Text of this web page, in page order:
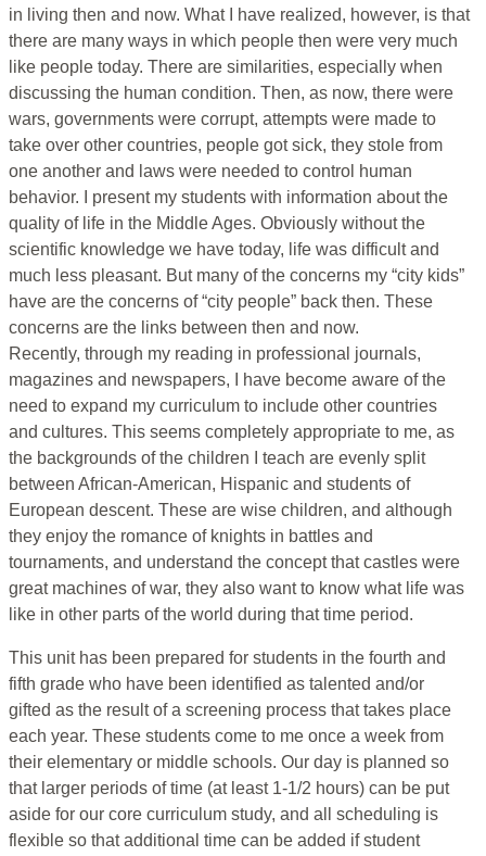
in living then and now. What I have realized, however, is that
there are many ways in which people then were very much
like people today. There are similarities, especially when
discussing the human condition. Then, as now, there were
wars, governments were corrupt, attempts were made to
take over other countries, people got sick, they stole from
one another and laws were needed to control human
behavior. I present my students with information about the
quality of life in the Middle Ages. Obviously without the
scientific knowledge we have today, life was difficult and
much less pleasant. But many of the concerns my “city kids”
have are the concerns of “city people” back then. These
concerns are the links between then and now.
Recently, through my reading in professional journals,
magazines and newspapers, I have become aware of the
need to expand my curriculum to include other countries
and cultures. This seems completely appropriate to me, as
the backgrounds of the children I teach are evenly split
between African-American, Hispanic and students of
European descent. These are wise children, and although
they enjoy the romance of knights in battles and
tournaments, and understand the concept that castles were
great machines of war, they also want to know what life was
like in other parts of the world during that time period.
This unit has been prepared for students in the fourth and
fifth grade who have been identified as talented and/or
gifted as the result of a screening process that takes place
each year. These students come to me once a week from
their elementary or middle schools. Our day is planned so
that larger periods of time (at least 1-1/2 hours) can be put
aside for our core curriculum study, and all scheduling is
flexible so that additional time can be added if student